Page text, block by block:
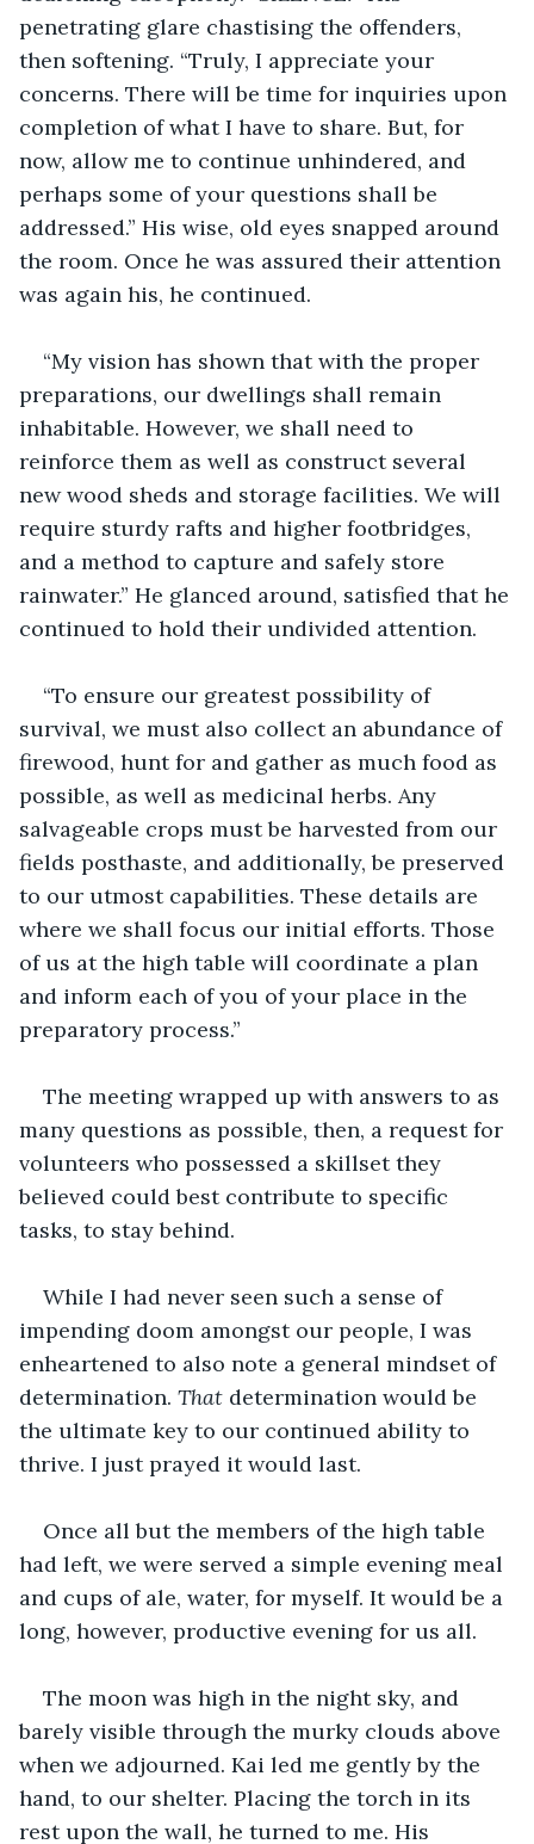
penetrating glare chastising the offenders,
then softening. “Truly, I appreciate your
concerns. There will be time for inquiries upon
completion of what I have to share. But, for
now, allow me to continue unhindered, and
perhaps some of your questions shall be
addressed.” His wise, old eyes snapped around
the room. Once he was assured their attention
was again his, he continued.
“My vision has shown that with the proper
preparations, our dwellings shall remain
inhabitable. However, we shall need to
reinforce them as well as construct several
new wood sheds and storage facilities. We will
require sturdy rafts and higher footbridges,
and a method to capture and safely store
rainwater.” He glanced around, satisfied that he
continued to hold their undivided attention.
“To ensure our greatest possibility of
survival, we must also collect an abundance of
firewood, hunt for and gather as much food as
possible, as well as medicinal herbs. Any
salvageable crops must be harvested from our
fields posthaste, and additionally, be preserved
to our utmost capabilities. These details are
where we shall focus our initial efforts. Those
of us at the high table will coordinate a plan
and inform each of you of your place in the
preparatory process.”
The meeting wrapped up with answers to as
many questions as possible, then, a request for
volunteers who possessed a skillset they
believed could best contribute to specific
tasks, to stay behind.
While I had never seen such a sense of
impending doom amongst our people, I was
enheartened to also note a general mindset of
determination. That determination would be
the ultimate key to our continued ability to
thrive. I just prayed it would last.
Once all but the members of the high table
had left, we were served a simple evening meal
and cups of ale, water, for myself. It would be a
long, however, productive evening for us all.
The moon was high in the night sky, and
barely visible through the murky clouds above
when we adjourned. Kai led me gently by the
hand, to our shelter. Placing the torch in its
rest upon the wall, he turned to me. His